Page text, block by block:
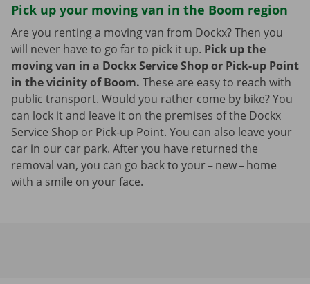
Pick up your moving van in the Boom region
Are you renting a moving van from Dockx? Then you
will never have to go far to pick it up. Pick up the
moving van in a Dockx Service Shop or Pick-up Point
in the vicinity of Boom. These are easy to reach with
public transport. Would you rather come by bike? You
can lock it and leave it on the premises of the Dockx
Service Shop or Pick-up Point. You can also leave your
car in our car park. After you have returned the
removal van, you can go back to your – new – home
with a smile on your face.